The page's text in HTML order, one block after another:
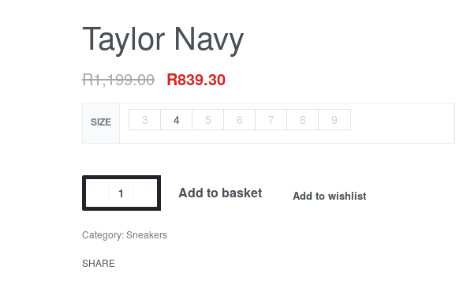
Taylor Navy
R1,199.00 R839.30
SIZE 3 4 5 6 7 8 9
Add to basket Add to wishlist
Category:Sneakers
SHARE